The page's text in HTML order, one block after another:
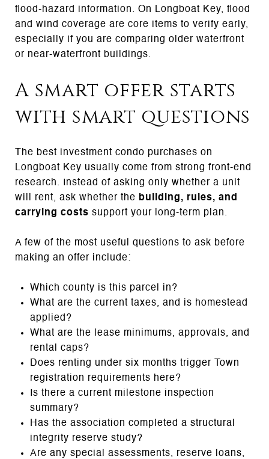
flood-hazard information. On Longboat Key, flood
and wind coverage are core items to verify early,
especially if you are comparing older waterfront
or near-waterfront buildings.
A smart offer starts
with smart questions
The best investment condo purchases on
Longboat Key usually come from strong front-end
research. Instead of asking only whether a unit
will rent, ask whether the building, rules, and
carrying costs support your long-term plan.
A few of the most useful questions to ask before
making an offer include:
Which county is this parcel in?
What are the current taxes, and is homestead
applied?
What are the lease minimums, approvals, and
rental caps?
Does renting under six months trigger Town
registration requirements here?
Is there a current milestone inspection
summary?
Has the association completed a structural
integrity reserve study?
Are any special assessments, reserve loans,